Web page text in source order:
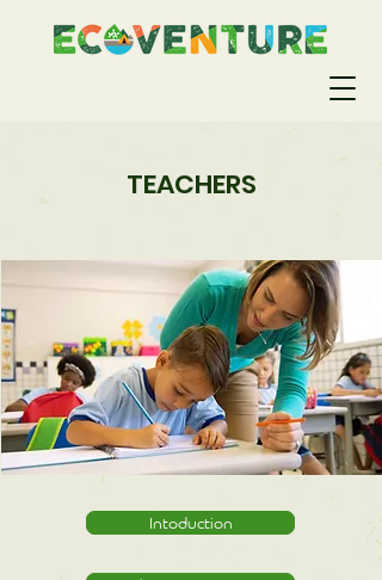
TEACHERS
Intoduction